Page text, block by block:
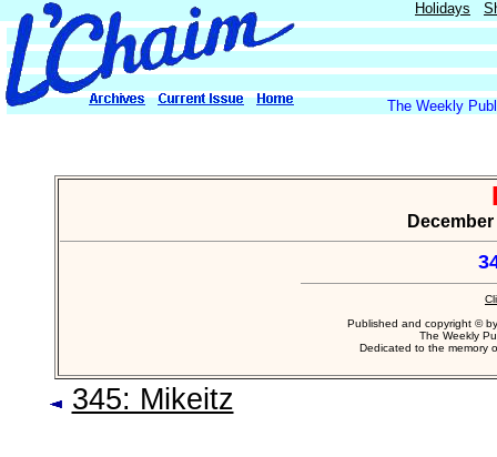
Holidays
The Weekly
Published and copyright ©
The Weekly
Dedicated to the memory
345: Mikeitz